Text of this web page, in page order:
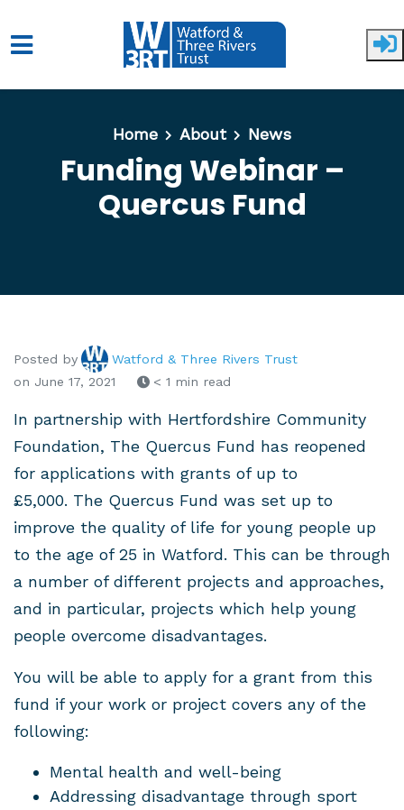
Skip to main content
Home About News
Funding Webinar –
Quercus Fund
Posted by
Watford & Three Rivers Trust
on June 17, 2021
< 1 min read
In partnership with Hertfordshire Community
Foundation, The Quercus Fund has reopened
for applications with grants of up to
£5,000. The Quercus Fund was set up to
improve the quality of life for young people up
to the age of 25 in Watford. This can be through
a number of different projects and approaches,
and in particular, projects which help young
people overcome disadvantages.
You will be able to apply for a grant from this
fund if your work or project covers any of the
following:
Mental health and well-being
Addressing disadvantage through sport